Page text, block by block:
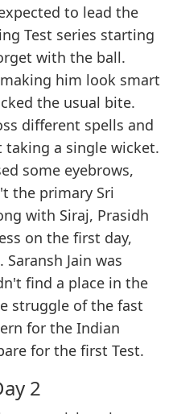
to lead the
Test series starting
with the ball.
him look smart
the usual bite.
different spells and
taking a single wicket.
some eyebrows,
the primary Sri
with Siraj, Prasidh
on the first day,
Jain was
find a place in the
struggle of the fast
for the Indian
for the first Test.
2